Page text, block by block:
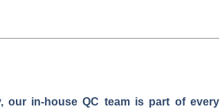
our in-house QC team is part of every